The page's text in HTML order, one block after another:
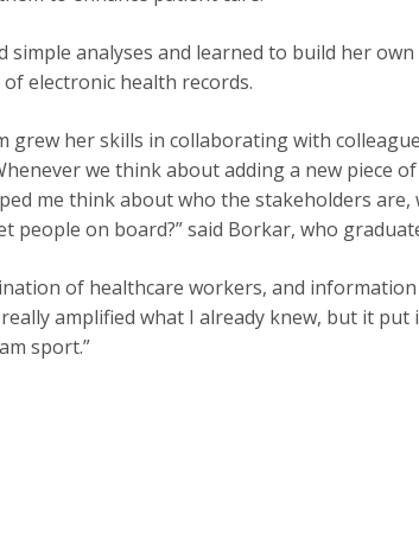
analyses and learned to build her
electronic health records.
her skills in collaborating with
we think about adding a new piece
me think about who the stakeholders are,
people on board?” said Borkar, who
of healthcare workers, and
amplified what I already knew, but it
sport.”